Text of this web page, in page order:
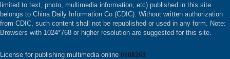
limited to text, photo, multimedia information, etc) published in this site
belongs to China Daily Information Co (CDIC). Without written authorization
from CDIC, such content shall not be republished or used in any form. Note:
Browsers with 1024*768 or higher resolution are suggested for this site.
License for publishing multimedia online 0108263